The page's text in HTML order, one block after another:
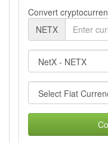
Convert
NETX